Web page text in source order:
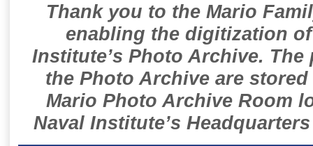
Thank you to the Mario
enabling the digitization
Institute’s Photo Archive.
the Photo Archive are
Mario Photo Archive Room
Naval Institute’s